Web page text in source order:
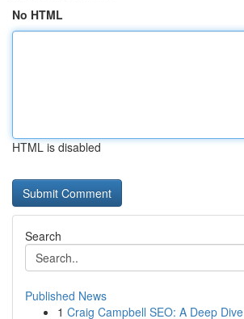
No HTML
HTML is disabled
Search
Published News
1 Craig Campbell SEO: A Deep Dive